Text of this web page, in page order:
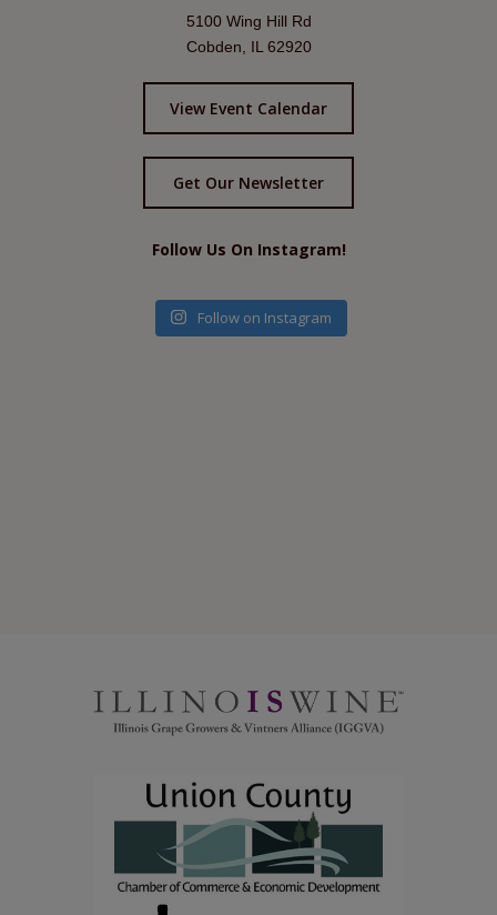
5100 Wing Hill Rd
Cobden, IL 62920
View Event Calendar
Get Our Newsletter
Follow Us On Instagram!
Follow on Instagram